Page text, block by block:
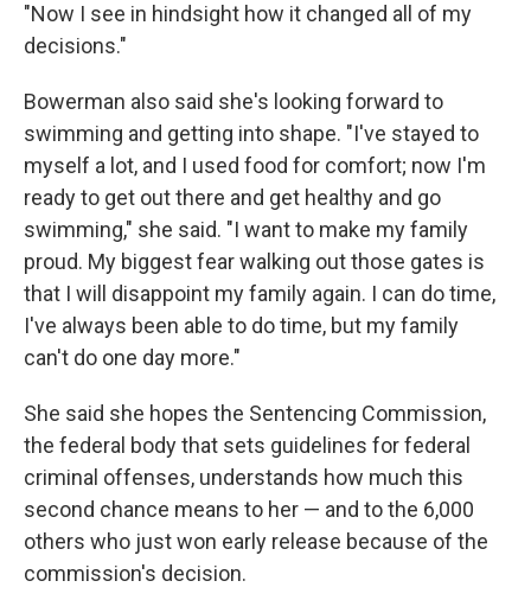
"Now I see in hindsight how it changed all of my
decisions."
Bowerman also said she's looking forward to
swimming and getting into shape. "I've stayed to
myself a lot, and I used food for comfort; now I'm
ready to get out there and get healthy and go
swimming," she said. "I want to make my family
proud. My biggest fear walking out those gates is
that I will disappoint my family again. I can do time,
I've always been able to do time, but my family
can't do one day more."
She said she hopes the Sentencing Commission,
the federal body that sets guidelines for federal
criminal offenses, understands how much this
second chance means to her — and to the 6,000
others who just won early release because of the
commission's decision.